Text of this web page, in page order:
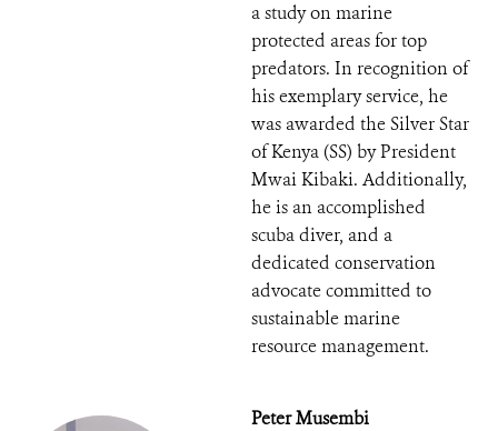
a study on marine
protected areas for top
predators. In recognition of
his exemplary service, he
was awarded the Silver Star
of Kenya (SS) by President
Mwai Kibaki. Additionally,
he is an accomplished
scuba diver, and a
dedicated conservation
advocate committed to
sustainable marine
resource management.
Peter Musembi